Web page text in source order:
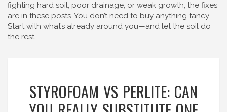
fighting hard soil, poor drainage, or weak growth, the fixes
are in these posts. You don’t need to buy anything fancy.
Start with what’s already around you—and let the soil do
the rest.
STYROFOAM VS PERLITE: CAN